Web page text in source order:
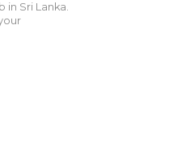
in Sri Lanka.